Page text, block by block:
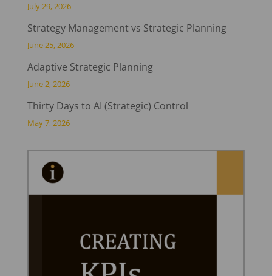
July 29, 2026
Strategy Management vs Strategic Planning
June 25, 2026
Adaptive Strategic Planning
June 2, 2026
Thirty Days to AI (Strategic) Control
May 7, 2026